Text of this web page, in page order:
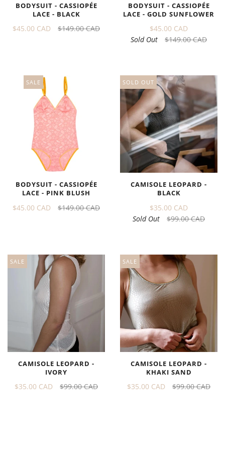
BODYSUIT - CASSIOPÉE
LACE - BLACK
$45.00 CAD $149.00 CAD
BODYSUIT - CASSIOPÉE
LACE - GOLD SUNFLOWER
$45.00 CAD
Sold Out
$149.00 CAD
SALE
BODYSUIT - CASSIOPÉE
LACE - PINK BLUSH
$45.00 CAD $149.00 CAD
SOLD OUT
CAMISOLE LEOPARD -
BLACK
$35.00 CAD
Sold Out
$99.00 CAD
SALE
CAMISOLE LEOPARD -
IVORY
$35.00 CAD $99.00 CAD
SALE
CAMISOLE LEOPARD -
KHAKI SAND
$35.00 CAD $99.00 CAD